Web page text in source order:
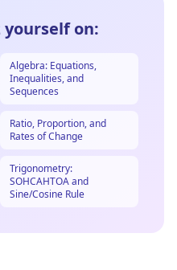
yourself on:
Algebra: Equations,
Inequalities, and
Sequences
Ratio, Proportion, and
Rates of Change
Trigonometry:
SOHCAHTOA and
Sine/Cosine Rule